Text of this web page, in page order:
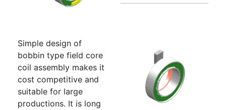
Simple design of
bobbin type field core
coil assembly makes it
cost competitive and
suitable for large
productions. It is long